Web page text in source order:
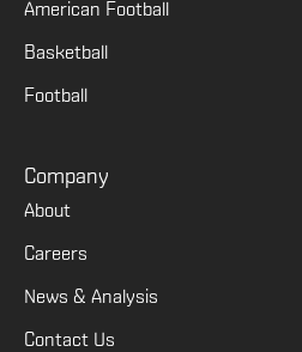
American Football
Basketball
Football
Company
About
Careers
News & Analysis
Contact Us